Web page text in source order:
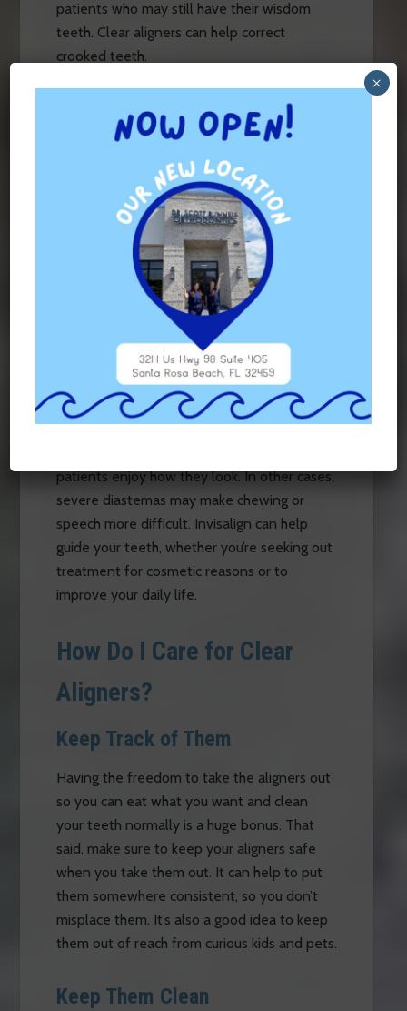
patients who may still have their wisdom
teeth. Clear aligners can help correct
crooked teeth.
Misaligned Teeth
underbites, crossbites, and overbites.
Misalignment doesn’t allow teeth to
function the way they’re supposed to, which
can put the jaw under stress and make teeth
wear down too fast or unevenly. By
correcting misalignment, you can help your
teeth and jaw at the same time.
Diastemas
When two or more teeth have gaps
between them, that is known as a diastema.
patients enjoy how they look. In other cases,
severe diastemas may make chewing or
speech more difficult. Invisalign can help
guide your teeth, whether you’re seeking out
treatment for cosmetic reasons or to
improve your daily life.
How Do I Care for Clear
Aligners?
Keep Track of Them
Having the freedom to take the aligners out
so you can eat what you want and clean
your teeth normally is a huge bonus. That
said, make sure to keep your aligners safe
when you take them out. It can help to put
them somewhere consistent, so you don’t
misplace them. It’s also a good idea to keep
them out of reach from curious kids and pets.
Keep Them Clean
×